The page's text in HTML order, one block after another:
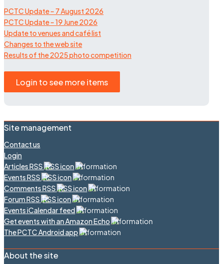
PCTC Update – 7 August 2026
PCTC Update – 19 June 2026
Update to venues and café list
Changes to the web site
Results of the 2025 photo competition
Login to see more items
Site management
Contact us
Login
Articles RSS
Events RSS
Comments RSS
Forum RSS
Events iCalendar feed
Get events with an Amazon Echo
The PCTC Android app
About the site